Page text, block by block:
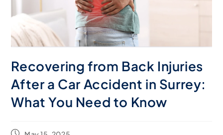
Recovering from Back Injuries
After a Car Accident in Surrey:
What You Need to Know